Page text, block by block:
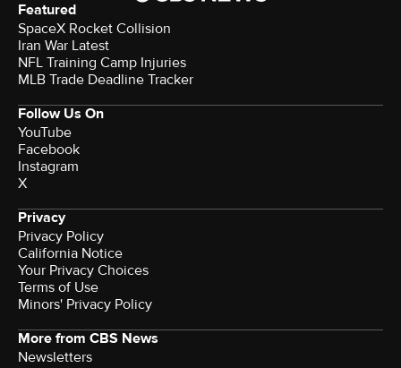
Featured
SpaceX Rocket Collision
Iran War Latest
NFL Training Camp Injuries
MLB Trade Deadline Tracker
Follow Us On
YouTube
Facebook
Instagram
X
Privacy
Privacy Policy
California Notice
Your Privacy Choices
Terms of Use
Minors' Privacy Policy
More from CBS News
Newsletters